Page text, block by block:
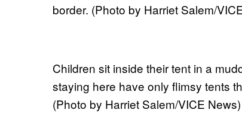
border. (Photo by Harriet Salem/
Children sit inside their tent in a
staying here have only flimsy tents
(Photo by Harriet Salem/VICE News)